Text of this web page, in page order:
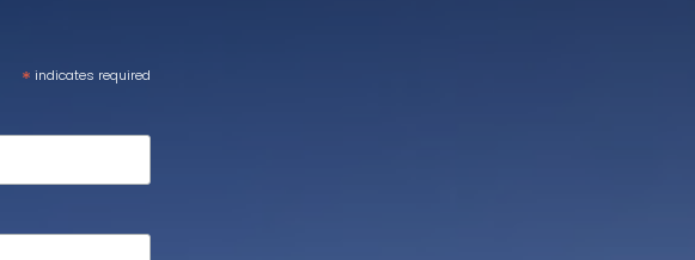
* indicates required